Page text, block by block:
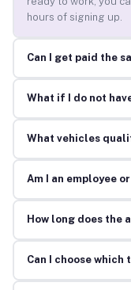
hours of signing up.
Can I get paid the
What if I do not
What vehicles
Am I an employee
How long does the
Can I choose which